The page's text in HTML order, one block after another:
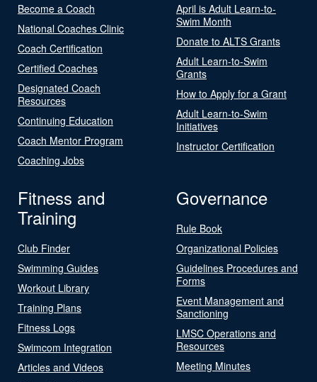
Become a Coach
National Coaches Clinic
Coach Certification
Certified Coaches
Designated Coach
Resources
Continuing Education
Coach Mentor Program
Coaching Jobs
April is Adult Learn-to-
Swim Month
Donate to ALTS Grants
Adult Learn-to-Swim
Grants
How to Apply for a Grant
Adult Learn-to-Swim
Initiatives
Instructor Certification
Fitness and
Training
Club Finder
Swimming Guides
Workout Library
Training Plans
Fitness Logs
Swimcom Integration
Articles and Videos
Governance
Rule Book
Organizational Policies
Guidelines Procedures and
Forms
Event Management and
Sanctioning
LMSC Operations and
Resources
Meeting Minutes